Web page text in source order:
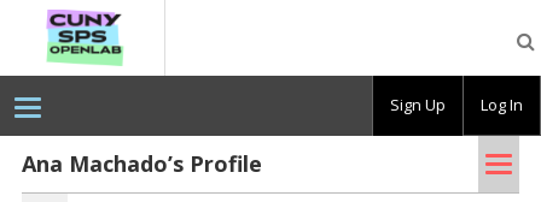
OpenLab
Ana Machado’s Profile
Sign Up Log In